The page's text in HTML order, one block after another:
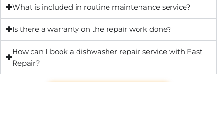
What is included in routine maintenance service?
Is there a warranty on the repair work done?
How can I book a dishwasher repair service with Fast
Repair?